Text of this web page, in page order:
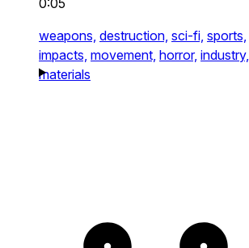
0:05
weapons, destruction, sci-fi, sports,
impacts, movement, horror, industry,
materials